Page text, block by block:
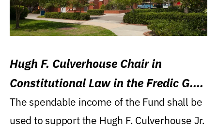
Hugh F. Culverhouse Chair in
Constitutional Law in the Fredic G.
Levin College of Law
The spendable income of the Fund shall be
used to support the Hugh F. Culverhouse Jr.